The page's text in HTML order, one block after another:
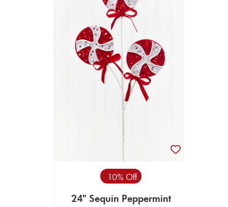
10% Off
24" Sequin Peppermint